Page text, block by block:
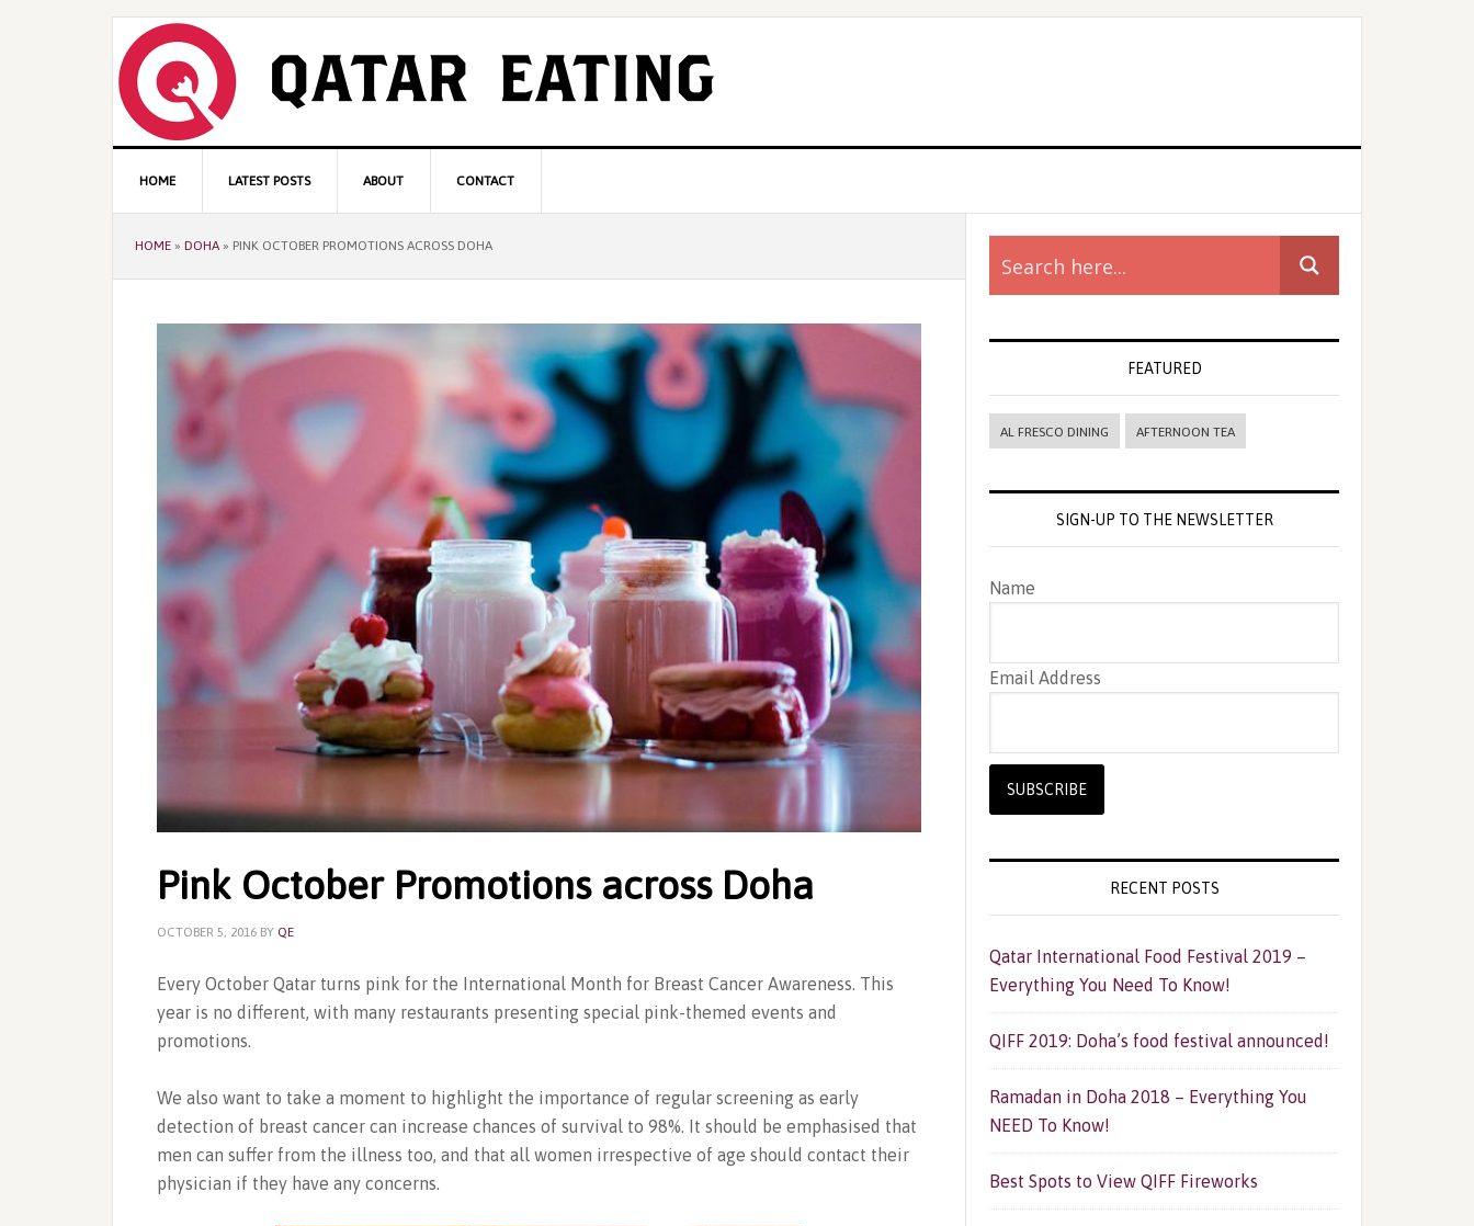
Main
navigation
HOME LATEST POSTS ABOUT CONTACT
HOME » DOHA » PINK OCTOBER PROMOTIONS ACROSS DOHA
Pink October Promotions across Doha
OCTOBER 5, 2016 BY QE
Every October Qatar turns pink for the International Month for Breast Cancer Awareness. This
year is no different, with many restaurants presenting special pink-themed events and
promotions.
We also want to take a moment to highlight the importance of regular screening as early
detection of breast cancer can increase chances of survival to 98%. It should be emphasised that
men can suffer from the illness too, and that all women irrespective of age should contact their
physician if they have any concerns.
Primary
Sidebar
FEATURED
AL FRESCO DINING AFTERNOON TEA
SIGN-UP TO THE NEWSLETTER
Name
Email Address
RECENT POSTS
Qatar International Food Festival 2019 –
Everything You Need To Know!
QIFF 2019: Doha’s food festival announced!
Ramadan in Doha 2018 – Everything You
NEED To Know!
Best Spots to View QIFF Fireworks